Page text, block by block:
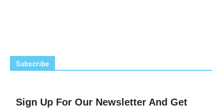
Subscribe
Sign Up For Our Newsletter And Get